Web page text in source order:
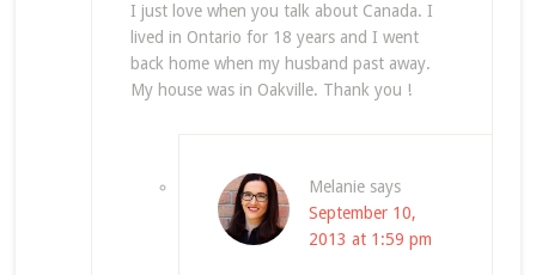
I just love when you talk about Canada. I
lived in Ontario for 18 years and I went
back home when my husband past away.
My house was in Oakville. Thank you !
Melanie says
September 10,
2013 at 1:59 pm